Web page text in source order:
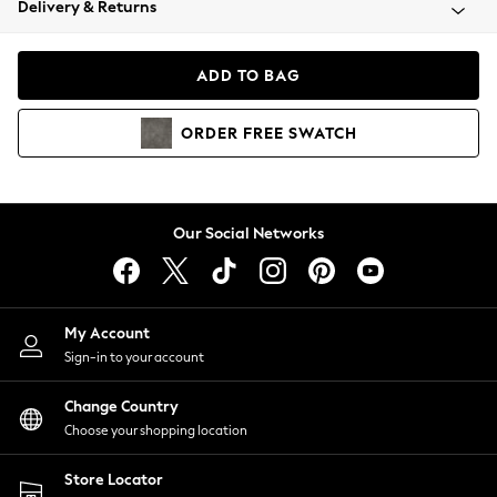
Coats & Jackets
Hoodies & Sweatshirts
Lingerie
Nightwear
Shirts & Blouses
Shorts
Skirts
Suits & Tailoring
Sportswear
Swimwear
Delivery & Returns
ADD TO BAG
ORDER FREE SWATCH
Our Social Networks
My Account
Sign-in to your account
Change Country
Choose your shopping location
Store Locator